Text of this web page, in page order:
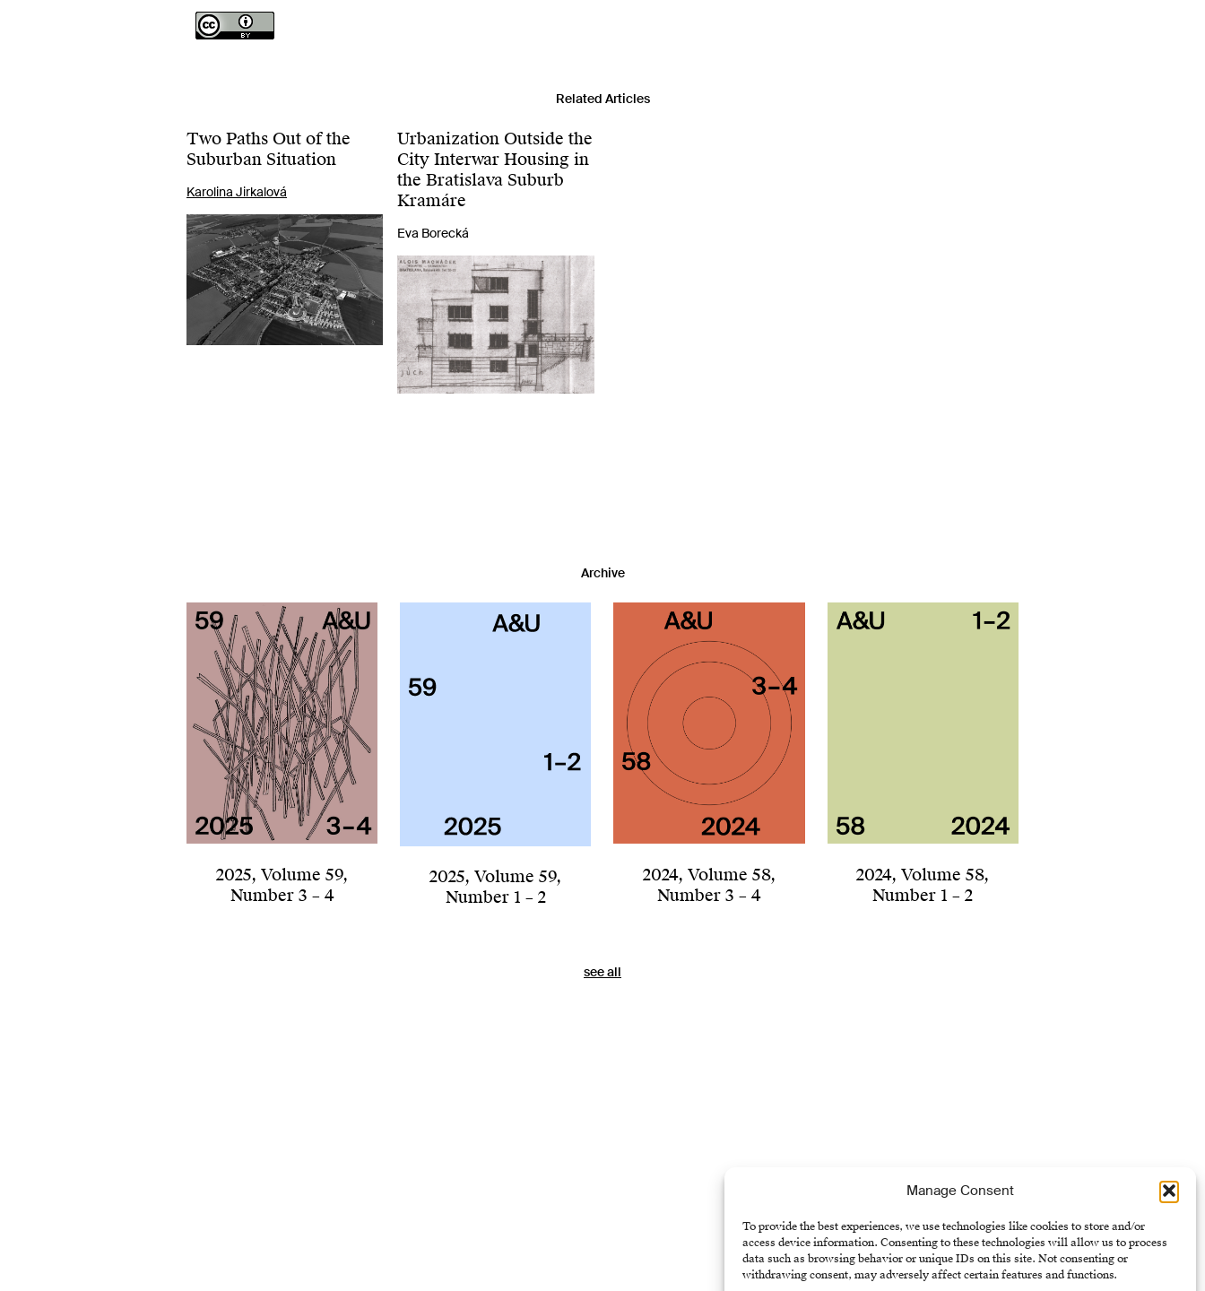
Manage Consent
To provide the best experiences, we use technologies like cookies to store and/or
access device information. Consenting to these technologies will allow us to process
data such as browsing behavior or unique IDs on this site. Not consenting or
withdrawing consent, may adversely affect certain features and functions.
Related Articles
Two Paths Out of the
Suburban Situation
Karolina Jirkalová
Urbanization Outside the
City Interwar Housing in
the Bratislava Suburb
Kramáre
Eva Borecká
Archive
2025,Volume 59,
Number 3 – 4
2025,Volume 59,
Number 1 – 2
2024,Volume 58,
Number 3 – 4
2024,Volume 58,
Number 1 – 2
see all